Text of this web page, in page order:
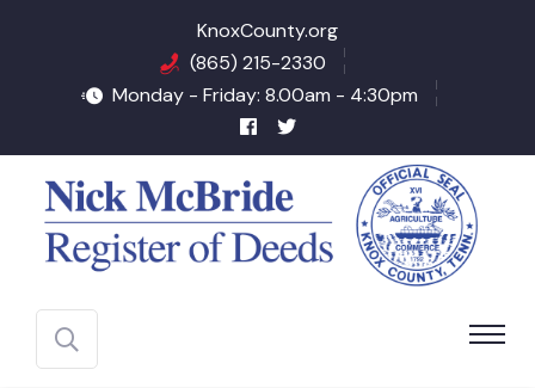
KnoxCounty.org
(865) 215-2330
Monday - Friday: 8.00am - 4:30pm